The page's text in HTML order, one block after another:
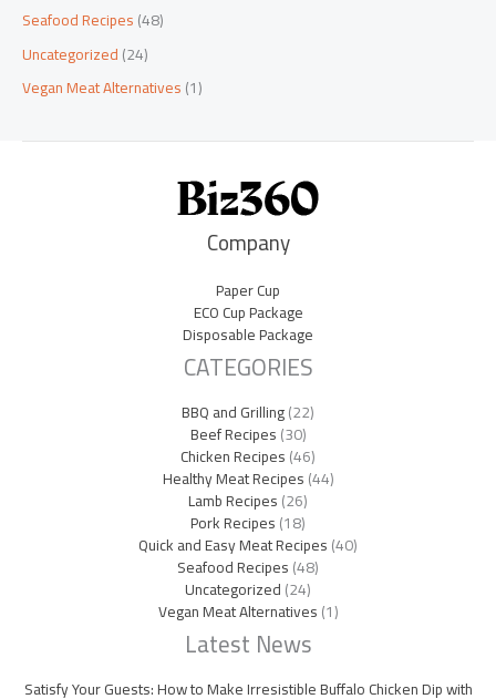
Seafood Recipes(48)
Uncategorized(24)
Vegan Meat Alternatives(1)
Company
Paper Cup
ECO Cup Package
Disposable Package
CATEGORIES
BBQ and Grilling(22)
Beef Recipes(30)
Chicken Recipes(46)
Healthy Meat Recipes(44)
Lamb Recipes(26)
Pork Recipes(18)
Quick and Easy Meat Recipes(40)
Seafood Recipes(48)
Uncategorized(24)
Vegan Meat Alternatives(1)
Latest News
Satisfy Your Guests: How to Make Irresistible Buffalo Chicken Dip with